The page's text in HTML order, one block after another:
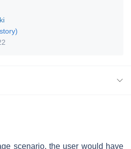
scenario, the user would have